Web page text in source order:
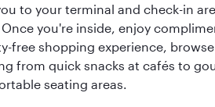
to your terminal and check-in
you're inside, enjoy
free shopping experience,
from quick snacks at cafés to
seating areas.